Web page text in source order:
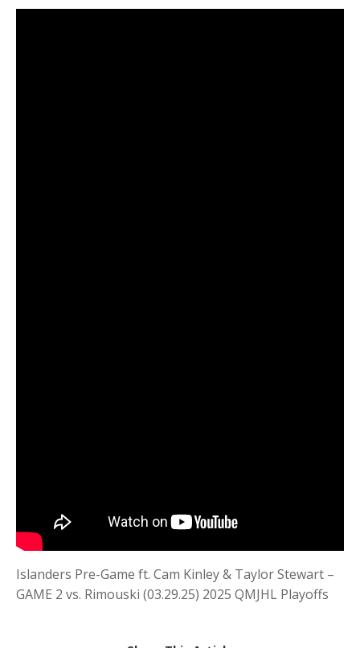
Islanders Pre-Game ft. Cam Kinley & Taylor Stewart –
GAME 2 vs. Rimouski (03.29.25) 2025 QMJHL Playoffs